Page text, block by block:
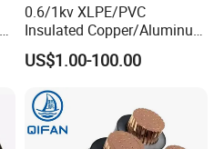
0.6/1kv XLPE/PVC
Insulated Copper/Aluminum
Factory Price Power Cable
Electrical Wire ABC Cable
US$1.00-100.00